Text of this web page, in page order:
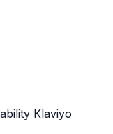
Klaviyo